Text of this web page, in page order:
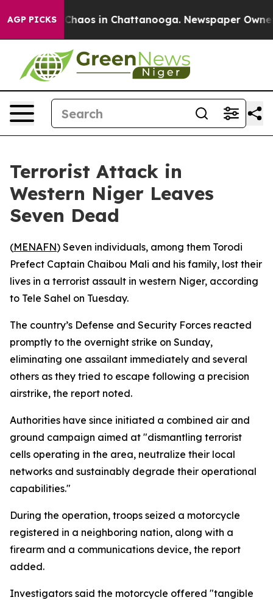
AGP PICKS
Collapse Chaos in Chattanooga. Newspaper Owner
Terrorist Attack in
Western Niger Leaves
Seven Dead
(MENAFN) Seven individuals, among them Torodi
Prefect Captain Chaibou Mali and his family, lost their
lives in a terrorist assault in western Niger, according
to Tele Sahel on Tuesday.
The country’s Defense and Security Forces reacted
promptly to the overnight strike on Sunday,
eliminating one assailant immediately and several
others as they tried to escape following a precision
airstrike, the report noted.
Authorities have since initiated a combined air and
ground campaign aimed at "dismantling terrorist
cells operating in the area, neutralize their local
networks and sustainably degrade their operational
capabilities."
During the operation, troops seized a motorcycle
registered in a neighboring nation, along with a
firearm and a communications device, the report
added.
Investigators said the motorcycle offered "tangible